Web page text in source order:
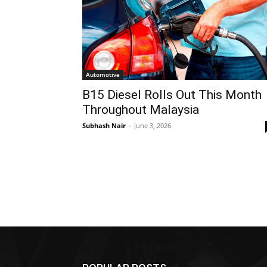
Automotive
B15 Diesel Rolls Out This Month
Throughout Malaysia
Subhash Nair - June 3, 2026